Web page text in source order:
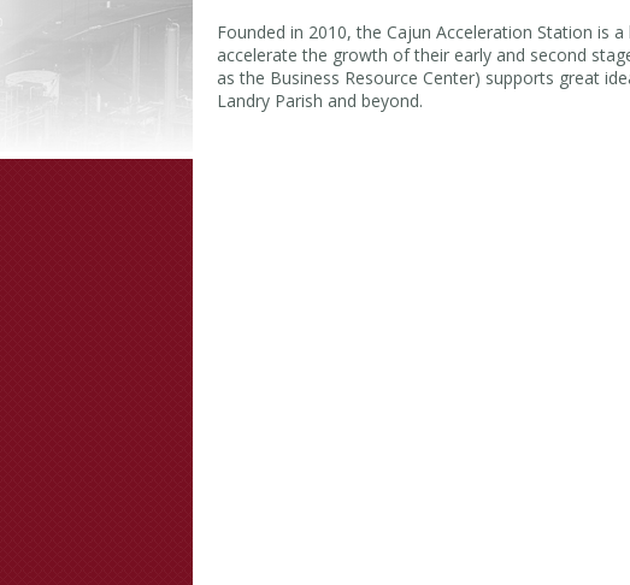
Founded in 2010, the Cajun Acceleration Station is
accelerate the growth of their early and second
as the Business Resource Center) supports great
Landry Parish and beyond.